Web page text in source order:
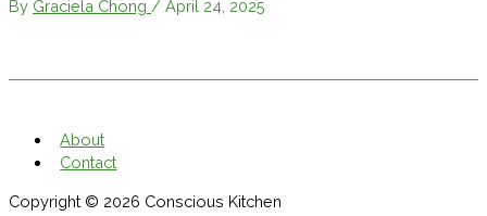
By Graciela Chong / April 24, 2025
About
Contact
Copyright © 2026 Conscious Kitchen